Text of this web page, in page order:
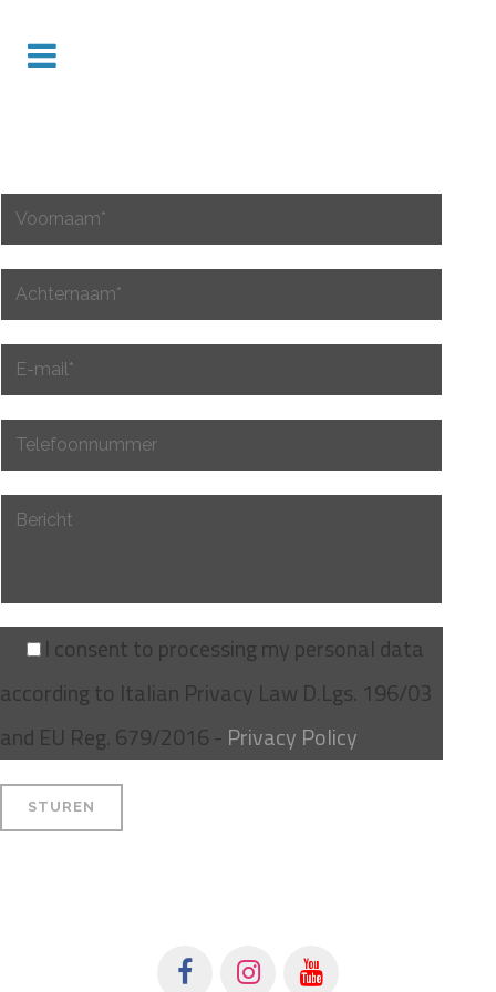
I consent to processing my personal data
according to Italian Privacy Law D.Lgs. 196/03
and EU Reg. 679/2016 - Privacy Policy